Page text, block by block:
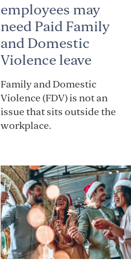
employees may
need Paid Family
and Domestic
Violence leave
Family and Domestic
Violence (FDV) is not an
issue that sits outside the
workplace.